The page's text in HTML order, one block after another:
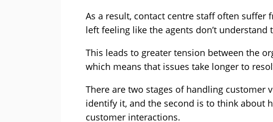
As a result, contact centre staff often suffer
left feeling like the agents don’t understand
This leads to greater tension between the
which means that issues take longer to
There are two stages of handling customer
identify it, and the second is to think about
customer interactions.